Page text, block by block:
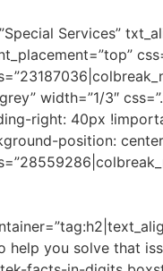
Services”
width=”1/3″
right: 40px
position:
help you solve that